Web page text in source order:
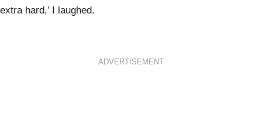
extra hard,’ I laughed.
ADVERTISEMENT